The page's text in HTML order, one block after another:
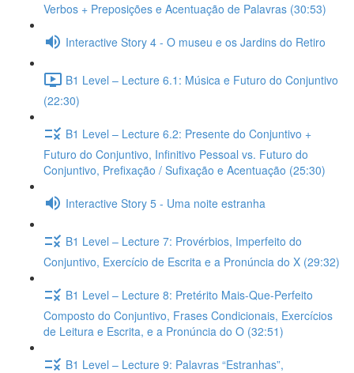
Verbos + Preposições e Acentuação de Palavras (30:53)
Interactive Story 4 - O museu e os Jardins do Retiro
B1 Level – Lecture 6.1: Música e Futuro do Conjuntivo
(22:30)
B1 Level – Lecture 6.2: Presente do Conjuntivo +
Futuro do Conjuntivo, Infinitivo Pessoal vs. Futuro do
Conjuntivo, Prefixação / Sufixação e Acentuação (25:30)
Interactive Story 5 - Uma noite estranha
B1 Level – Lecture 7: Provérbios, Imperfeito do
Conjuntivo, Exercício de Escrita e a Pronúncia do X (29:32)
B1 Level – Lecture 8: Pretérito Mais-Que-Perfeito
Composto do Conjuntivo, Frases Condicionais, Exercícios
de Leitura e Escrita, e a Pronúncia do O (32:51)
B1 Level – Lecture 9: Palavras “Estranhas”,